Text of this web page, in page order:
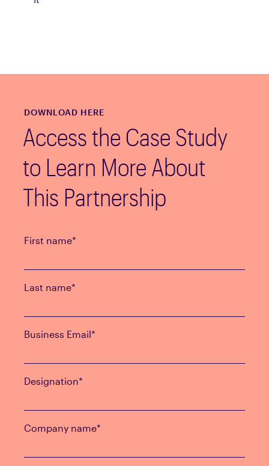
DOWNLOAD HERE
Access the Case Study
to Learn More About
This Partnership
First name*
Last name*
Business Email*
Designation*
Company name*